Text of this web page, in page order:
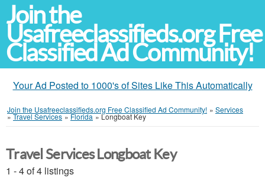
Join the
Usafreeclassifieds.org Free
Classified Ad Community!
Your Ad Posted to 1000's of Sites Like This Automatically
Join the Usafreeclassifieds.org Free Classified Ad Community! » Services
»Travel Services »Florida »Longboat Key
Travel Services Longboat Key
1 - 4 of 4 listings